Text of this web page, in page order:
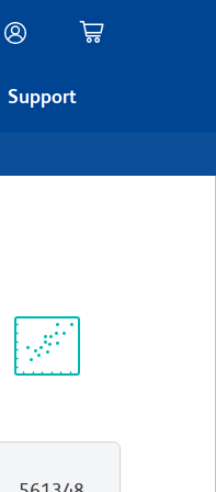
Support